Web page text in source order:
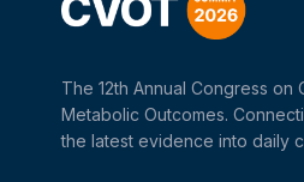
The 12th Annual Congress on
Metabolic Outcomes.
the latest evidence into daily